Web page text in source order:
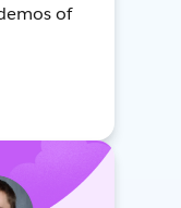
of